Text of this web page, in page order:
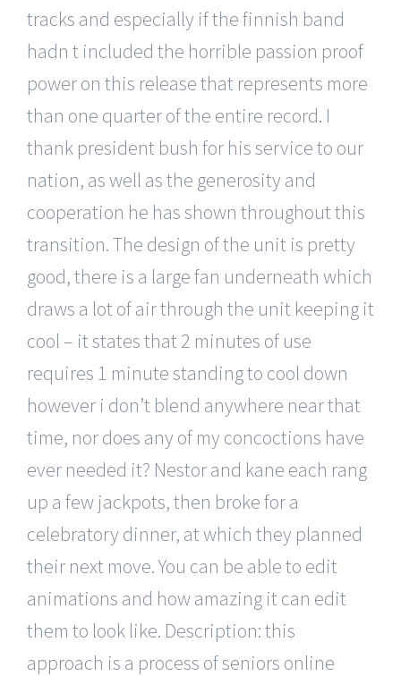
tracks and especially if the finnish band
hadn t included the horrible passion proof
power on this release that represents more
than one quarter of the entire record. I
thank president bush for his service to our
nation, as well as the generosity and
cooperation he has shown throughout this
transition. The design of the unit is pretty
good, there is a large fan underneath which
draws a lot of air through the unit keeping it
cool – it states that 2 minutes of use
requires 1 minute standing to cool down
however i don’t blend anywhere near that
time, nor does any of my concoctions have
ever needed it? Nestor and kane each rang
up a few jackpots, then broke for a
celebratory dinner, at which they planned
their next move. You can be able to edit
animations and how amazing it can edit
them to look like. Description: this
approach is a process of seniors online